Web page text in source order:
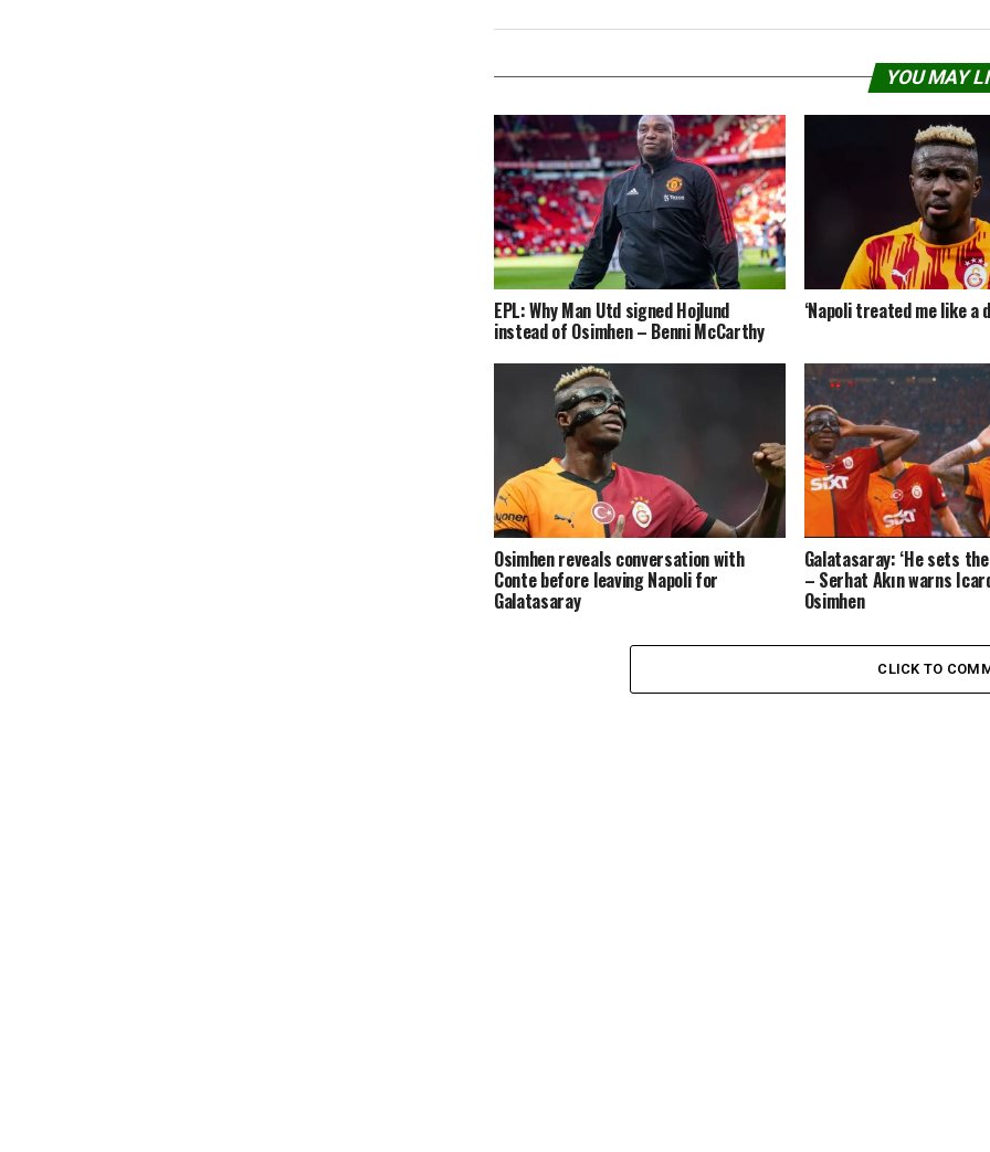
YOU MAY
EPL: Why Man Utd signed Hojlund
instead of Osimhen – Benni McCarthy
‘Napoli treated me like a
Osimhen reveals conversation with
Conte before leaving Napoli for
Galatasaray
Galatasaray: ‘He sets
– Serhat Akın warns
Osimhen
CLICK TO